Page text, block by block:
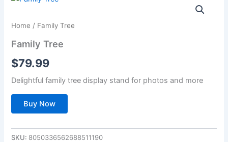
Home / Family Tree
Family Tree
$79.99
Delightful family tree display stand for photos and more
Buy Now
SKU: 8050336562688511190